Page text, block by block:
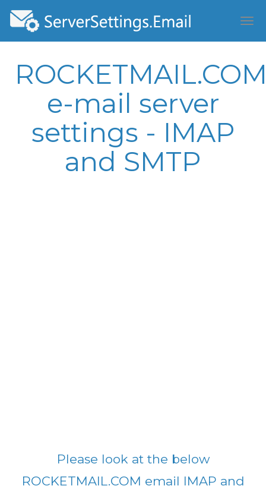
e-mail server
settings - IMAP
and SMTP
Please look at the below
ROCKETMAIL.COM email IMAP and